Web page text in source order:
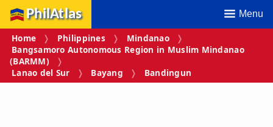
PhilAtlas Menu
Home Philippines
Mindanao
Bangsamoro Autonomous Region in Muslim Mindanao
(BARMM)
Lanao del Sur
Bayang Bandingun